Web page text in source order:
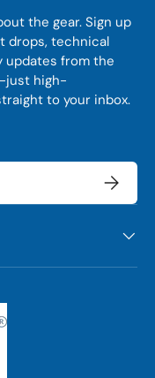
the gear. Sign up
drops, technical
updates from the
high-
to your inbox.